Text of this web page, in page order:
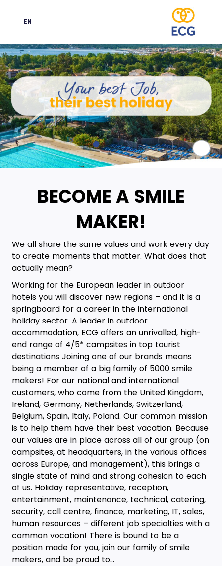
Language
EN
BECOME A SMILE
MAKER!
We all share the same values and work every day
to create moments that matter. What does that
actually mean?
Working for the European leader in outdoor
hotels you will discover new regions – and it is a
springboard for a career in the international
holiday sector. A leader in outdoor
accommodation, ECG offers an unrivalled, high-
end range of 4/5* campsites in top tourist
destinations Joining one of our brands means
being a member of a big family of 5000 smile
makers! For our national and international
customers, who come from the United Kingdom,
Ireland, Germany, Netherlands, Switzerland,
Belgium, Spain, Italy, Poland. Our common mission
is to help them have their best vacation. Because
our values are in place across all of our group (on
campsites, at headquarters, in the various offices
across Europe, and management), this brings a
single state of mind and strong cohesion to each
of us. Holiday representative, reception,
entertainment, maintenance, technical, catering,
security, call centre, finance, marketing, IT, sales,
human resources – different job specialties with a
common vocation! There is bound to be a
position made for you, join our family of smile
makers, and be proud to...